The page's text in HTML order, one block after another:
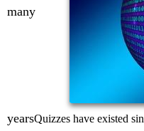
many
yearsQuizzes have existed